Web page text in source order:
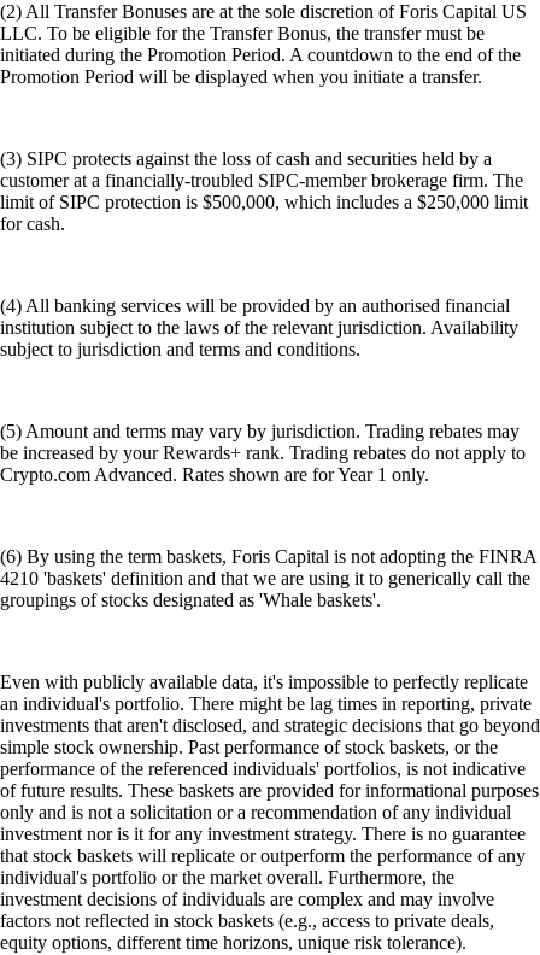
(2) All Transfer Bonuses are at the sole discretion of Foris Capital US
LLC. To be eligible for the Transfer Bonus, the transfer must be
initiated during the Promotion Period. A countdown to the end of the
Promotion Period will be displayed when you initiate a transfer.
(3) SIPC protects against the loss of cash and securities held by a
customer at a financially-troubled SIPC-member brokerage firm. The
limit of SIPC protection is $500,000, which includes a $250,000 limit
for cash.
(4) All banking services will be provided by an authorised financial
institution subject to the laws of the relevant jurisdiction. Availability
subject to jurisdiction and terms and conditions.
(5) Amount and terms may vary by jurisdiction. Trading rebates may
be increased by your Rewards+ rank. Trading rebates do not apply to
Crypto.com Advanced. Rates shown are for Year 1 only.
(6) By using the term baskets, Foris Capital is not adopting the FINRA
4210 'baskets' definition and that we are using it to generically call the
groupings of stocks designated as 'Whale baskets'.
Even with publicly available data, it's impossible to perfectly replicate
an individual's portfolio. There might be lag times in reporting, private
investments that aren't disclosed, and strategic decisions that go beyond
simple stock ownership. Past performance of stock baskets, or the
performance of the referenced individuals' portfolios, is not indicative
of future results. These baskets are provided for informational purposes
only and is not a solicitation or a recommendation of any individual
investment nor is it for any investment strategy. There is no guarantee
that stock baskets will replicate or outperform the performance of any
individual's portfolio or the market overall. Furthermore, the
investment decisions of individuals are complex and may involve
factors not reflected in stock baskets (e.g., access to private deals,
equity options, different time horizons, unique risk tolerance).